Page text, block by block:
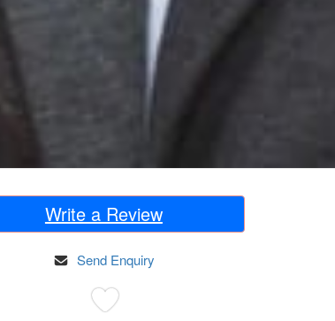
Write a Review
Send Enquiry